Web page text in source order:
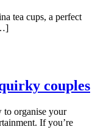
tea cups, a perfect
couples
to organise your
If you’re